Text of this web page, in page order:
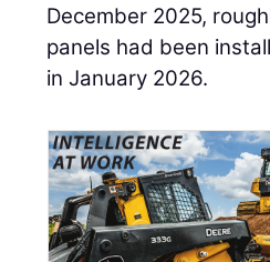
December 2025,
panels had been
in January 2026.